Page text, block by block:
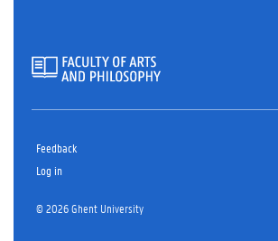
Feedback
Log in
© 2026 Ghent University